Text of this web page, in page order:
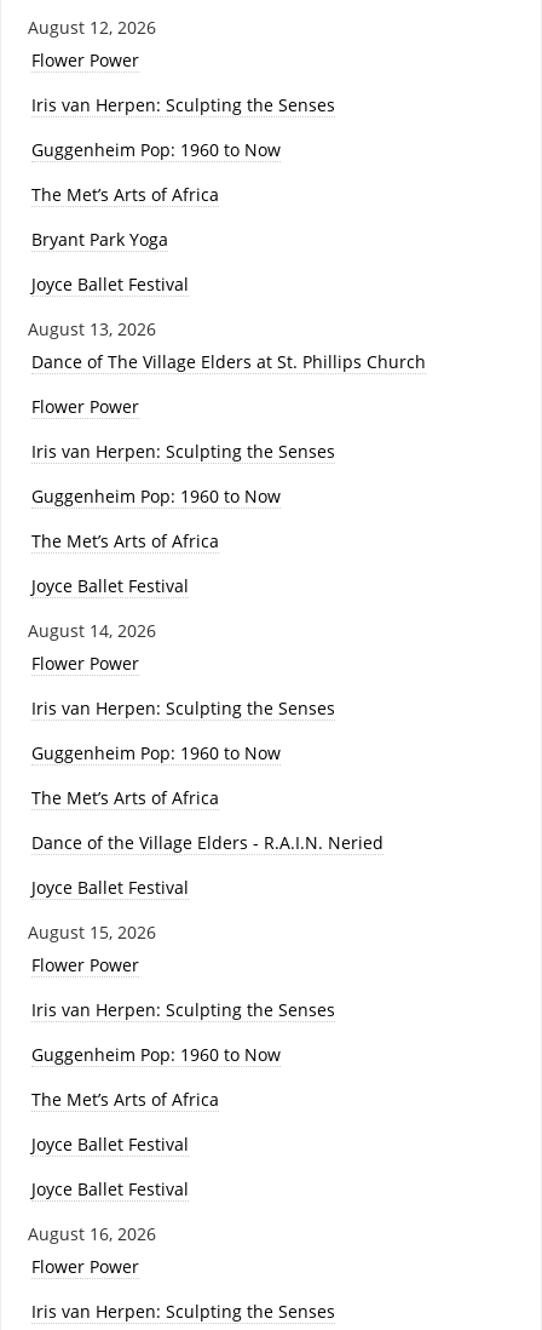
August 12, 2026
Flower Power
Iris van Herpen: Sculpting the Senses
Guggenheim Pop: 1960 to Now
The Met’s Arts of Africa
Bryant Park Yoga
Joyce Ballet Festival
August 13, 2026
Dance of The Village Elders at St. Phillips Church
Flower Power
Iris van Herpen: Sculpting the Senses
Guggenheim Pop: 1960 to Now
The Met’s Arts of Africa
Joyce Ballet Festival
August 14, 2026
Flower Power
Iris van Herpen: Sculpting the Senses
Guggenheim Pop: 1960 to Now
The Met’s Arts of Africa
Dance of the Village Elders - R.A.I.N. Neried
Joyce Ballet Festival
August 15, 2026
Flower Power
Iris van Herpen: Sculpting the Senses
Guggenheim Pop: 1960 to Now
The Met’s Arts of Africa
Joyce Ballet Festival
Joyce Ballet Festival
August 16, 2026
Flower Power
Iris van Herpen: Sculpting the Senses